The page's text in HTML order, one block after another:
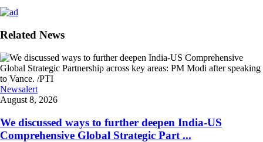
Related News
Newsalert
August 8, 2026
We discussed ways to further deepen India-US
Comprehensive Global Strategic Part ...